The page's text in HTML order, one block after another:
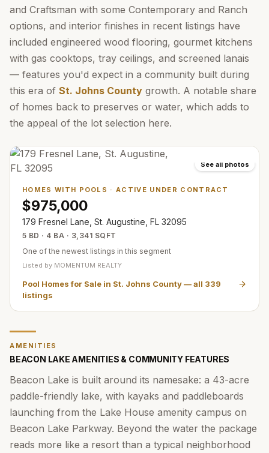
and Craftsman with some Contemporary and Ranch
options, and interior finishes in recent listings have
included engineered wood flooring, gourmet kitchens
with gas cooktops, tray ceilings, and screened lanais
— features you'd expect in a community built during
this era of St. Johns County growth. A notable share
of homes back to preserves or water, which adds to
the appeal of the lot selection here.
See all photos
HOMES WITH POOLS ·ACTIVE UNDER CONTRACT
$975,000
179 Fresnel Lane, St. Augustine, FL 32095
5 BD · 4 BA · 3,341 SQFT
One of the newest listings in this segment
Listed by MOMENTUM REALTY
Pool Homes for Sale in St. Johns County— all 339
listings
AMENITIES
BEACON LAKE AMENITIES & COMMUNITY FEATURES
Beacon Lake is built around its namesake: a 43-acre
paddle-friendly lake, with kayaks and paddleboards
launching from the Lake House amenity campus on
Beacon Lake Parkway. Beyond the water the package
reads more like a resort than a typical neighborhood